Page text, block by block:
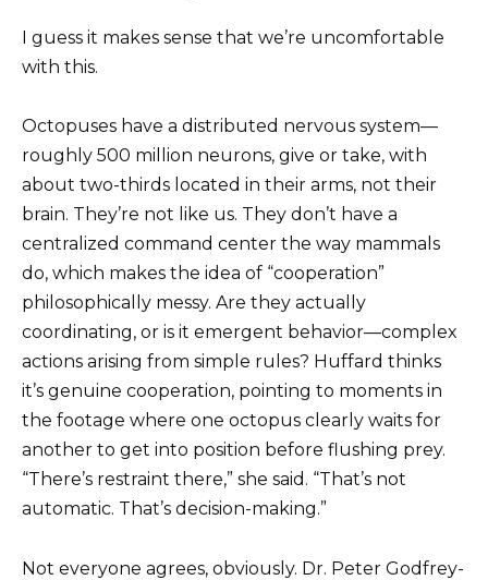
I guess it makes sense that we’re uncomfortable
with this.
Octopuses have a distributed nervous system—
roughly 500 million neurons, give or take, with
about two-thirds located in their arms, not their
brain. They’re not like us. They don’t have a
centralized command center the way mammals
do, which makes the idea of “cooperation”
philosophically messy. Are they actually
coordinating, or is it emergent behavior—complex
actions arising from simple rules? Huffard thinks
it’s genuine cooperation, pointing to moments in
the footage where one octopus clearly waits for
another to get into position before flushing prey.
“There’s restraint there,” she said. “That’s not
automatic. That’s decision-making.”
Not everyone agrees, obviously. Dr. Peter Godfrey-